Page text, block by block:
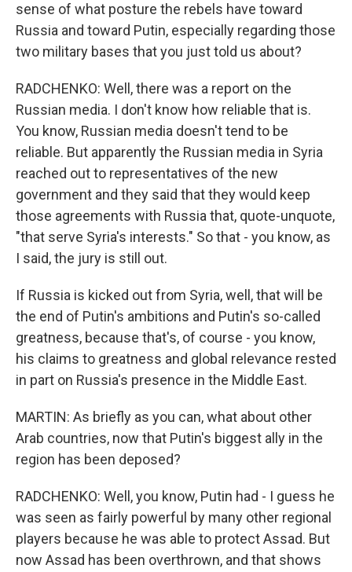
sense of what posture the rebels have toward
Russia and toward Putin, especially regarding those
two military bases that you just told us about?
RADCHENKO: Well, there was a report on the
Russian media. I don't know how reliable that is.
You know, Russian media doesn't tend to be
reliable. But apparently the Russian media in Syria
reached out to representatives of the new
government and they said that they would keep
those agreements with Russia that, quote-unquote,
"that serve Syria's interests." So that - you know, as
I said, the jury is still out.
If Russia is kicked out from Syria, well, that will be
the end of Putin's ambitions and Putin's so-called
greatness, because that's, of course - you know,
his claims to greatness and global relevance rested
in part on Russia's presence in the Middle East.
MARTIN: As briefly as you can, what about other
Arab countries, now that Putin's biggest ally in the
region has been deposed?
RADCHENKO: Well, you know, Putin had - I guess he
was seen as fairly powerful by many other regional
players because he was able to protect Assad. But
now Assad has been overthrown, and that shows